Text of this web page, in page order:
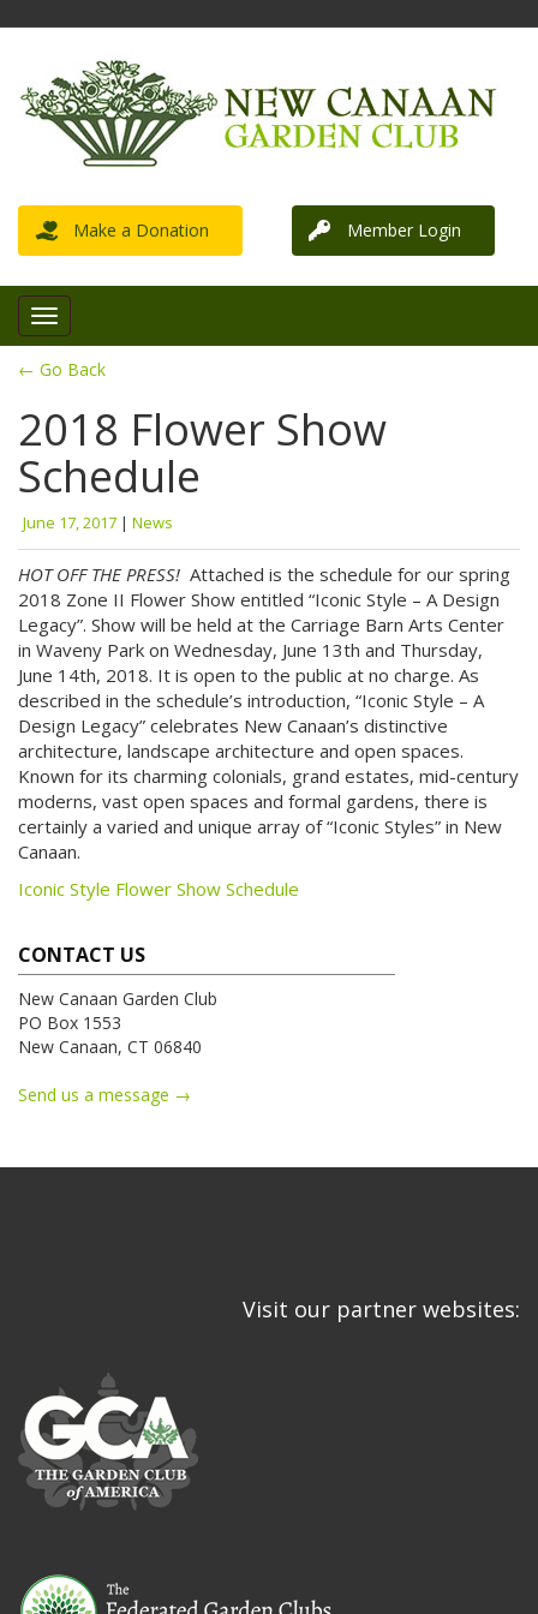
Make a Donation Member Login
← Go Back
2018 Flower Show
Schedule
June 17, 2017 | News
HOT OFF THE PRESS! Attached is the schedule for our spring
2018 Zone II Flower Show entitled “Iconic Style – A Design
Legacy”. Show will be held at the Carriage Barn Arts Center
in Waveny Park on Wednesday, June 13th and Thursday,
June 14th, 2018. It is open to the public at no charge. As
described in the schedule’s introduction, “Iconic Style – A
Design Legacy” celebrates New Canaan’s distinctive
architecture, landscape architecture and open spaces.
Known for its charming colonials, grand estates, mid-century
moderns, vast open spaces and formal gardens, there is
certainly a varied and unique array of “Iconic Styles” in New
Canaan.
Iconic Style Flower Show Schedule
CONTACT US
New Canaan Garden Club
PO Box 1553
New Canaan, CT 06840
Send us a message →
Visit our partner websites: